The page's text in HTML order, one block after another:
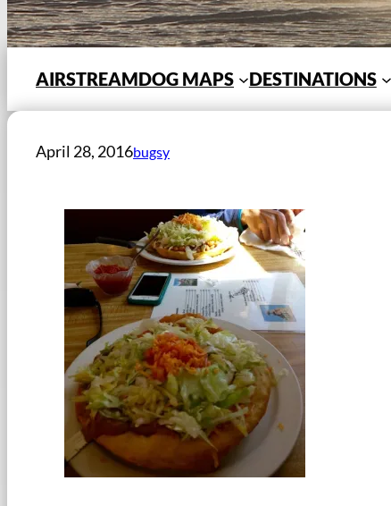
AIRSTREAMDOG MAPS DESTINATIONS
April 28, 2016bugsy